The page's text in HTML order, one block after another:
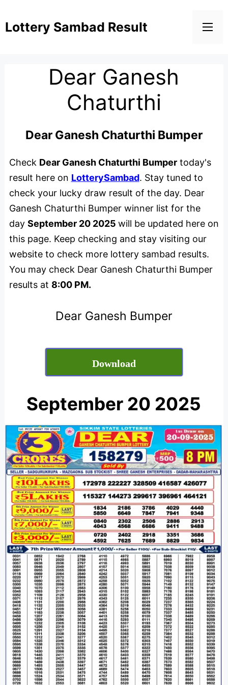
Lottery Sambad Result
Dear Ganesh
Chaturthi
Dear Ganesh Chaturthi Bumper
Check Dear Ganesh Chaturthi Bumpertoday's
result here on LotterySambad. Stay tuned to
check your lucky draw result of the day. Dear
Ganesh Chaturthi Bumper winner list for the
day September 20 2025 will be updated here on
this page. Keep checking and stay visiting our
website to check more lottery sambad results.
You may check Dear Ganesh Chaturthi Bumper
results at 8:00 PM.
Dear Ganesh Bumper
Download
September 20 2025